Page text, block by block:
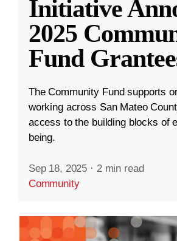
Initiative
2025
Fund
The Community Fund supports
working across San Mateo
access to the building blocks of
being.
Sep 18, 2025 · 2 min read
Community